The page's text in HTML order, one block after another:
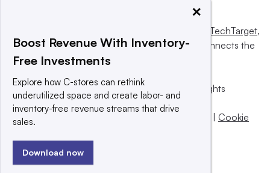
Informa TechTarget,
a global network that informs, influences and connects the
world’s technology buyers and sellers.
© 2025 TechTarget, Inc. or its subsidiaries. All rights
reserved. An Informa PLC company.
Privacy policy
| Cookie
×
Boost Revenue With Inventory-
Free Investments
Explore how C-stores can rethink
underutilized space and create labor- and
inventory-free revenue streams that drive
sales.
Download now